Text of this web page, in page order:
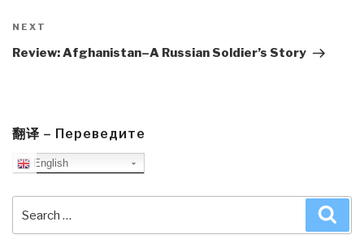
Next
Post
NEXT
Review: Afghanistan–A Russian Soldier’s Story
翻译 – Переведите
English
for: